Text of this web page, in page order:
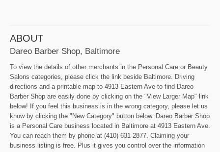
ABOUT
Dareo Barber Shop, Baltimore
To view the details of other merchants in the Personal Care or Beauty
Salons categories, please click the link beside Baltimore. Driving
directions and a printable map to 4913 Eastern Ave to find Dareo
Barber Shop are easily done by clicking on the "View Larger Map" link
below! If you feel this business is in the wrong category, please let us
know by clicking the "New Category" button below. Dareo Barber Shop
is a Personal Care business located in Baltimore at 4913 Eastern Ave.
You can reach them by phone at (410) 631-2877. Claiming your
business listing is free. Plus it gives you control over the information